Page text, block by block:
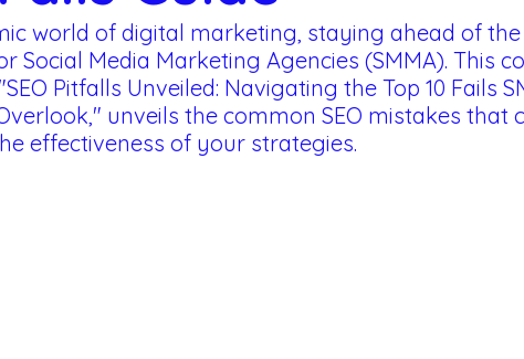
Artificial Intelligence
world of digital marketing, staying ahead of
Social Media Marketing Agencies (SMMA). This
Pitfalls Unveiled: Navigating the Top 10 Fails
unveils the common SEO mistakes that
effectiveness of your strategies.